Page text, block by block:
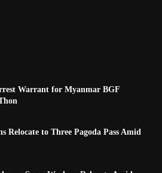
Warrant for Myanmar BGF
Relocate to Three Pagoda Pass Amid